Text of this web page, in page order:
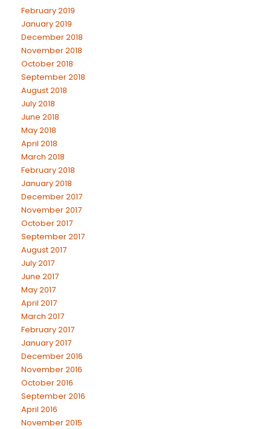
February 2019
January 2019
December 2018
November 2018
October 2018
September 2018
August 2018
July 2018
June 2018
May 2018
April 2018
March 2018
February 2018
January 2018
December 2017
November 2017
October 2017
September 2017
August 2017
July 2017
June 2017
May 2017
April 2017
March 2017
February 2017
January 2017
December 2016
November 2016
October 2016
September 2016
April 2016
November 2015